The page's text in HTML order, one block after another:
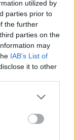
utilized by
parties prior to
the further
parties on the
may
IAB’s List of
it to other
this
timeless